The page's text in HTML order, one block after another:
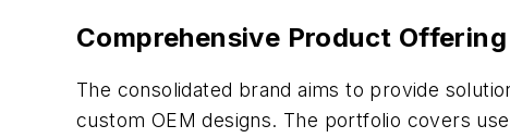
Comprehensive Product
The consolidated brand aims to provide
custom OEM designs. The portfolio covers